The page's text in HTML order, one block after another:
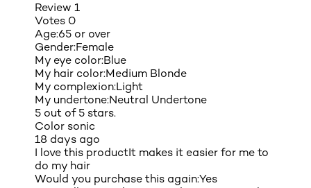
Review 1
Votes 0
Age:65 or over
Gender:Female
My eye color:Blue
My hair color:Medium Blonde
My complexion:Light
My undertone:Neutral Undertone
5 out of 5 stars.
Color sonic
18 days ago
I love this productIt makes it easier for me to
do my hair
Would you purchase this again:Yes